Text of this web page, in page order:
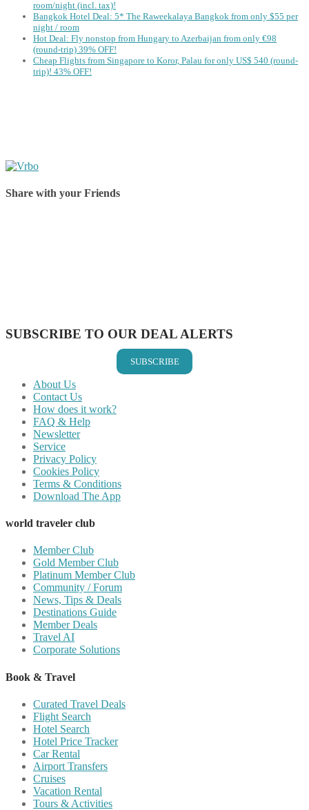
room/night (incl. tax)!
Bangkok Hotel Deal: 5* The Raweekalaya Bangkok from only $55 per
night / room
Hot Deal: Fly nonstop from Hungary to Azerbaijan from only €98
(round-trip) 39% OFF!
Cheap Flights from Singapore to Koror, Palau for only US$ 540‬ (round-
trip)! 43% OFF!
Share with your Friends
SUBSCRIBE TO OUR DEAL ALERTS
SUBSCRIBE
About Us
Contact Us
How does it work?
FAQ & Help
Newsletter
Service
Privacy Policy
Cookies Policy
Terms & Conditions
Download The App
world traveler club
Member Club
Gold Member Club
Platinum Member Club
Community / Forum
News, Tips & Deals
Destinations Guide
Member Deals
Travel AI
Corporate Solutions
Book & Travel
Curated Travel Deals
Flight Search
Hotel Search
Hotel Price Tracker
Car Rental
Airport Transfers
Cruises
Vacation Rental
Tours & Activities